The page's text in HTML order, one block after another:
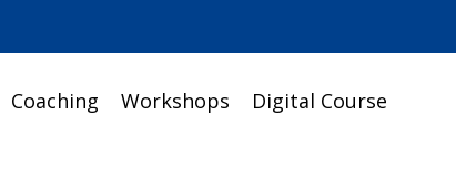
Coaching Workshops Digital Course